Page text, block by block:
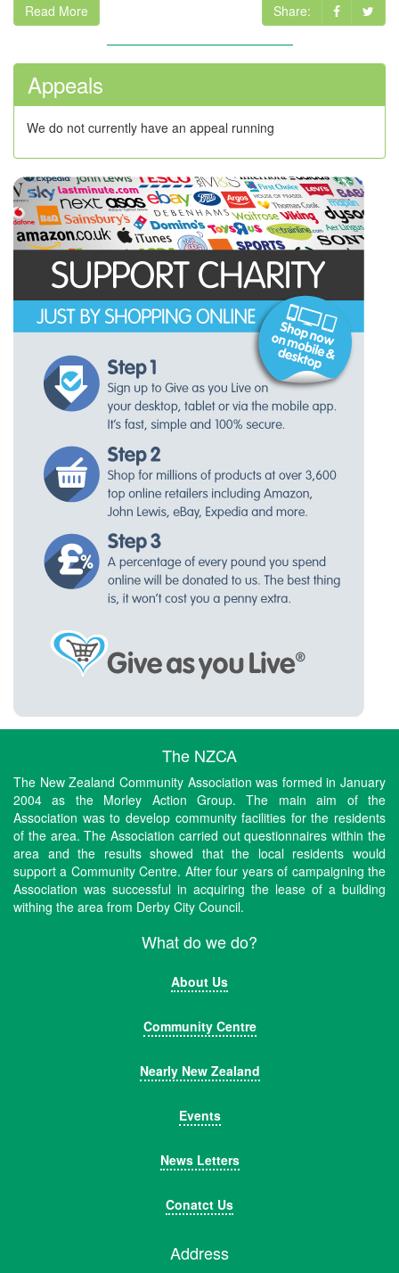
Read More Share:
Appeals
We do not currently have an appeal running
The NZCA
The New Zealand Community Association was formed in January
2004 as the Morley Action Group. The main aim of the
Association was to develop community facilities for the residents
of the area. The Association carried out questionnaires within the
area and the results showed that the local residents would
support a Community Centre. After four years of campaigning the
Association was successful in acquiring the lease of a building
withing the area from Derby City Council.
What do we do?
About Us
Community Centre
Nearly New Zealand
Events
News Letters
Conatct Us
Address